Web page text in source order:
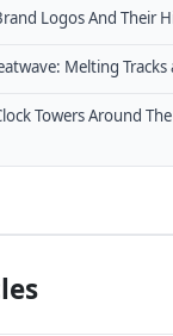
Logos And Their
Melting Tracks
Towers Around